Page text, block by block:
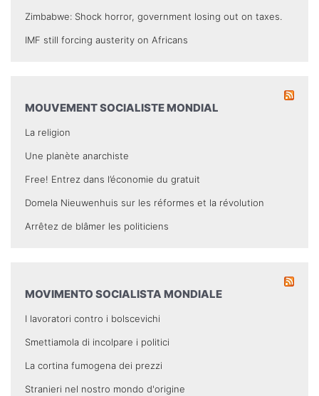
Zimbabwe: Shock horror, government losing out on taxes.
IMF still forcing austerity on Africans
MOUVEMENT SOCIALISTE MONDIAL
La religion
Une planète anarchiste
Free! Entrez dans l’économie du gratuit
Domela Nieuwenhuis sur les réformes et la révolution
Arrêtez de blâmer les politiciens
MOVIMENTO SOCIALISTA MONDIALE
I lavoratori contro i bolscevichi
Smettiamola di incolpare i politici
La cortina fumogena dei prezzi
Stranieri nel nostro mondo d'origine